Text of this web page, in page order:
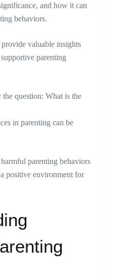
and how it can
behaviors.
valuable insights
parenting
the question: What is the
in parenting can be
parenting behaviors
positive environment for